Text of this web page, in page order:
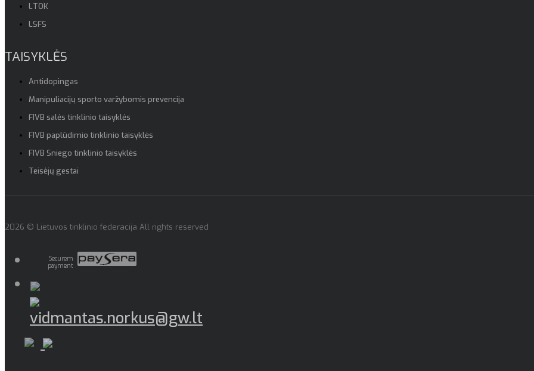
LTOK
LSFS
TAISYKLĖS
Antidopingas
Manipuliacijų sporto varžybomis prevencija
FIVB salės tinklinio taisyklės
FIVB paplūdimio tinklinio taisyklės
FIVB Sniego tinklinio taisyklės
Teisėjų gestai
2026 © Lietuvos tinklinio federacija All rights reserved
Securem
payment